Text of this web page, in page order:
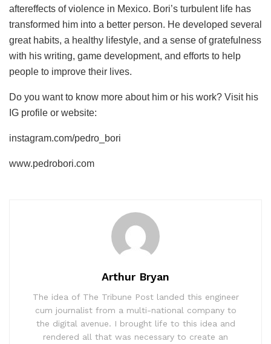
aftereffects of violence in Mexico. Bori’s turbulent life has
transformed him into a better person. He developed several
great habits, a healthy lifestyle, and a sense of gratefulness
with his writing, game development, and efforts to help
people to improve their lives.
Do you want to know more about him or his work? Visit his
IG profile or website:
instagram.com/pedro_bori
www.pedrobori.com
Arthur Bryan
The idea of The Tribune Post landed this engineer
cum journalist from a multi-national company to
the digital avenue. I brought life to this idea and
rendered all that was necessary to create an